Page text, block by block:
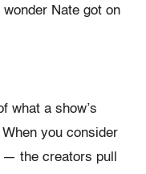
Nate got on
what a show’s
you consider
the creators pull